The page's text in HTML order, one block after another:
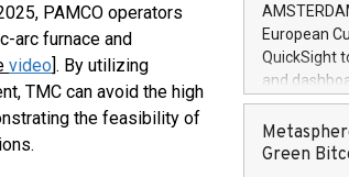
PAMCO operators
arc furnace and
video]. By utilizing
TMC can avoid the high
the feasibility of
European
QuickSight
and
customer
to dive
the
Green